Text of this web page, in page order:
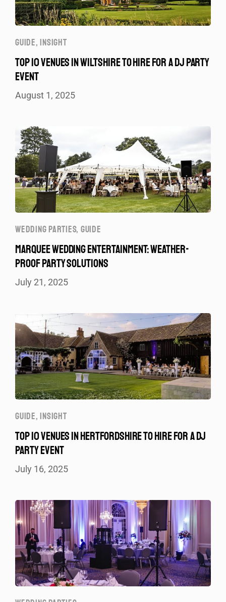
GUIDE,INSIGHT
TOP 10 VENUES IN WILTSHIRE TO HIRE FOR A DJ PARTY
EVENT
August 1, 2025
WEDDING PARTIES, GUIDE
MARQUEE WEDDING ENTERTAINMENT: WEATHER-
PROOF PARTY SOLUTIONS
July 21, 2025
GUIDE,INSIGHT
TOP 10 VENUES IN HERTFORDSHIRE TO HIRE FOR A DJ
PARTY EVENT
July 16, 2025